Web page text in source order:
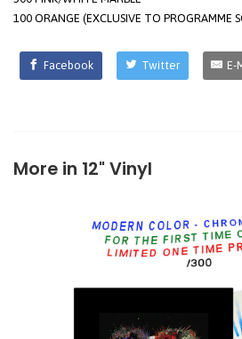
100 ORANGE (EXCLUSIVE TO PROGRAMME
Facebook Twitter E-
More in 12" Vinyl